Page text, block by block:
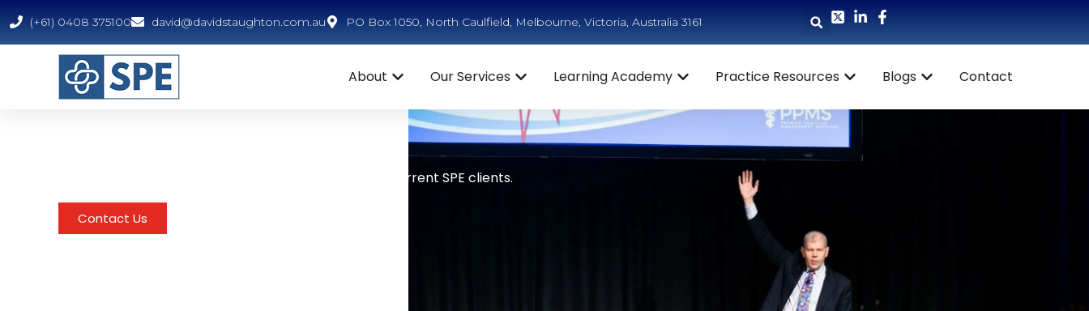
(+61) 0408 375100 david@davidstaughton.com.au PO Box 1050, North Caulfield, Melbourne, Victoria, Australia 3161
About Our Services Learning Academy Practice Resources Blogs Contact
These training materials are exclusively available to current SPE clients.
Contact Us